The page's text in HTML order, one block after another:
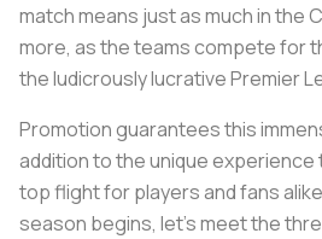
match means just as much in the
more, as the teams compete for
the ludicrously lucrative Premier
Promotion guarantees this
addition to the unique experience
top flight for players and fans
season begins, let's meet the